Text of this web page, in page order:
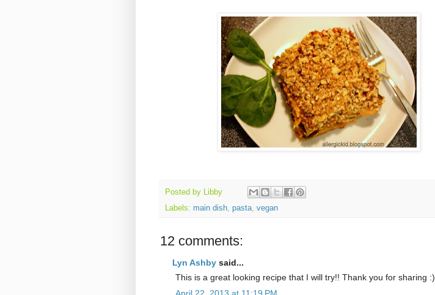
Posted by
Libby
Labels: main dish, pasta, vegan
12 comments:
Lyn Ashby said...
This is a great looking recipe that I will try!! Thank you for sharing :)